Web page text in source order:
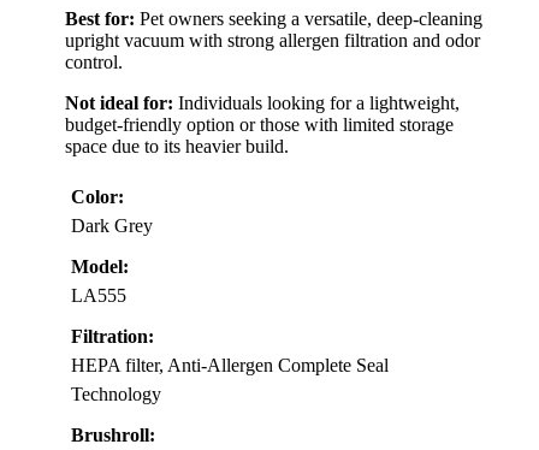
Best for: Pet owners seeking a versatile, deep-cleaning
upright vacuum with strong allergen filtration and odor
control.
Not ideal for: Individuals looking for a lightweight,
budget-friendly option or those with limited storage
space due to its heavier build.
Color:
Dark Grey
Model:
LA555
Filtration:
HEPA filter, Anti-Allergen Complete Seal
Technology
Brushroll: